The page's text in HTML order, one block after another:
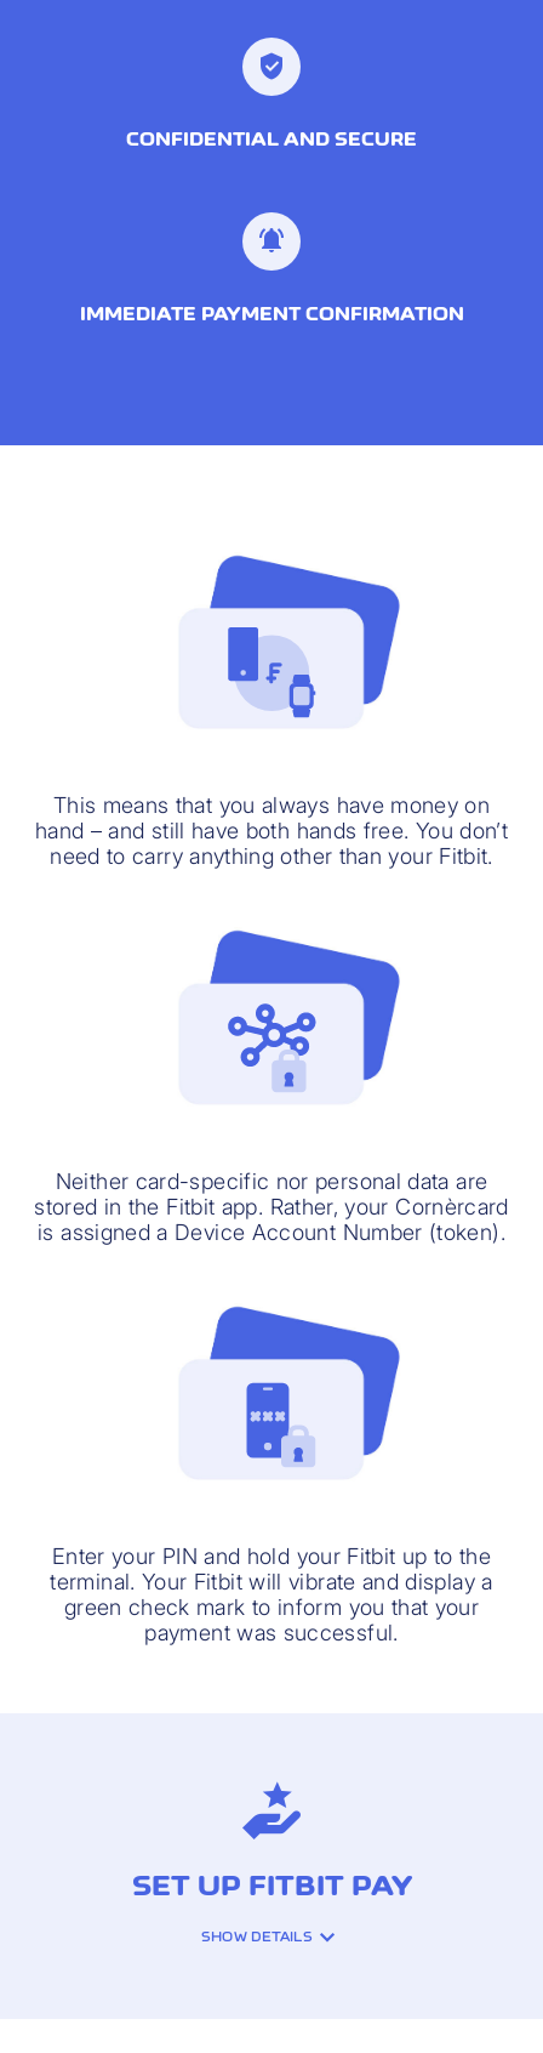
CONFIDENTIAL AND SECURE
IMMEDIATE PAYMENT CONFIRMATION
This means that you always have money on
hand – and still have both hands free. You don’t
need to carry anything other than your Fitbit.
Neither card-specific nor personal data are
stored in the Fitbit app. Rather, your Cornèrcard
is assigned a Device Account Number (token).
Enter your PIN and hold your Fitbit up to the
terminal. Your Fitbit will vibrate and display a
green check mark to inform you that your
payment was successful.
SET UP FITBIT PAY
SHOW DETAILS